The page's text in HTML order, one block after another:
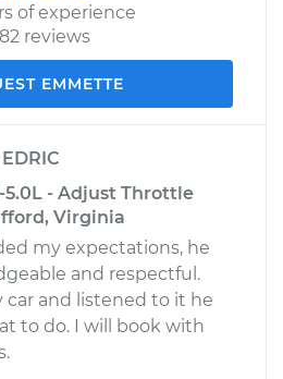
of experience
reviews
EMMETTE
EDRIC
- Adjust Throttle
Virginia
my expectations, he
and respectful.
car and listened to it he
to do. I will book with